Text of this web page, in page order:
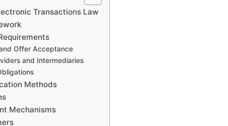
Transactions Law
Offer Acceptance
and Intermediaries
Methods
Mechanisms